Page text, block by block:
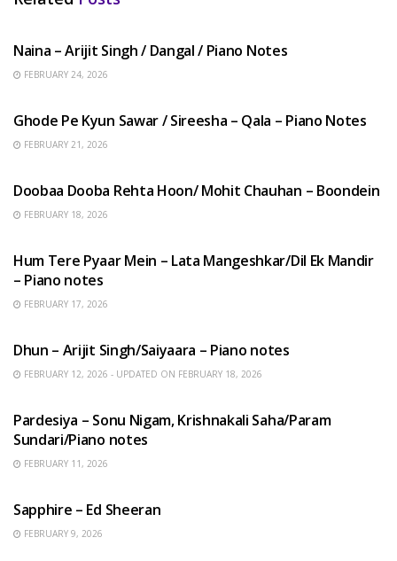
Naina – Arijit Singh / Dangal / Piano Notes
FEBRUARY 24, 2026
Ghode Pe Kyun Sawar / Sireesha – Qala – Piano Notes
FEBRUARY 21, 2026
Doobaa Dooba Rehta Hoon/ Mohit Chauhan – Boondein
FEBRUARY 18, 2026
Hum Tere Pyaar Mein – Lata Mangeshkar/Dil Ek Mandir
– Piano notes
FEBRUARY 17, 2026
Dhun – Arijit Singh/Saiyaara – Piano notes
FEBRUARY 12, 2026 - UPDATED ON FEBRUARY 18, 2026
Pardesiya – Sonu Nigam, Krishnakali Saha/Param
Sundari/Piano notes
FEBRUARY 11, 2026
Sapphire – Ed Sheeran
FEBRUARY 9, 2026